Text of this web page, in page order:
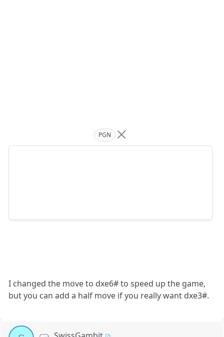
PGN
I changed the move to dxe6# to speed up the game,
but you can add a half move if you really want dxe3#.